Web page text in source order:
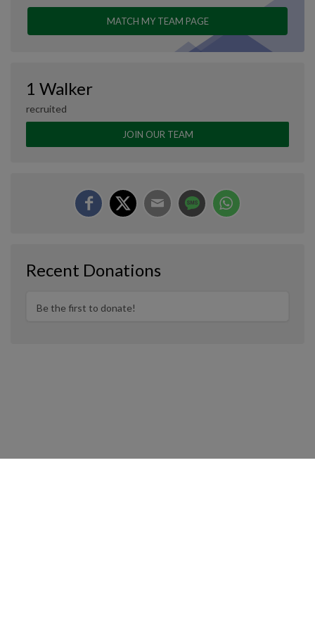
MATCH MY TEAM PAGE
1 Walker
recruited
JOIN OUR TEAM
Recent Donations
Be the first to donate!